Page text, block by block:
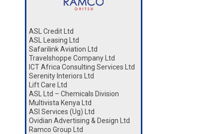
ASL Credit Ltd
ASL Leasing Ltd
Safarilink Aviation Ltd
Travelshoppe Company Ltd
ICT Africa Consulting Services Ltd
Serenity Interiors Ltd
Lift Care Ltd
ASL Ltd – Chemicals Division
Multivista Kenya Ltd
ASl Services (Ug) Ltd
Ovidian Advertising & Design Ltd
Ramco Group Ltd